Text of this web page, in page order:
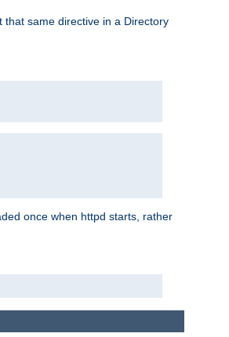
same directive in a Directory
once when httpd starts, rather